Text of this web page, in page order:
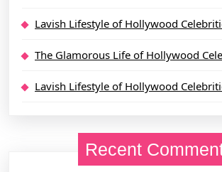
Lavish Lifestyle of Hollywood
The Glamorous Life of Hollywood
Lavish Lifestyle of Hollywood
Recent